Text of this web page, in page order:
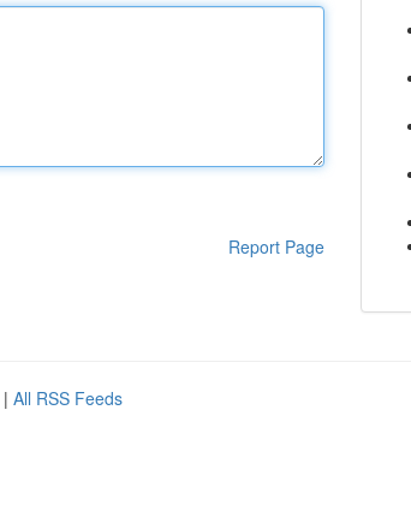
Report Page
| All RSS Feeds